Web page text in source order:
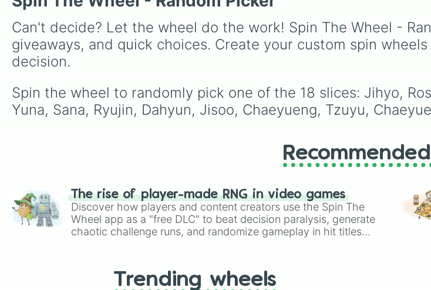
Can't decide? Let the wheel do the work! Spin The Wheel -
giveaways, and quick choices. Create your custom spin
decision.
Spin the wheel to randomly pick one of the 18 slices: Jihyo,
Yuna, Sana, Ryujin, Dahyun, Jisoo, Chaeyueng, Tzuyu,
The rise of player-made RNG in video games
Discover how players and content creators use the Spin The
Wheel app as a "free DLC" to beat decision paralysis, generate
chaotic challenge runs, and randomize gameplay in hit titles
Trending wheels